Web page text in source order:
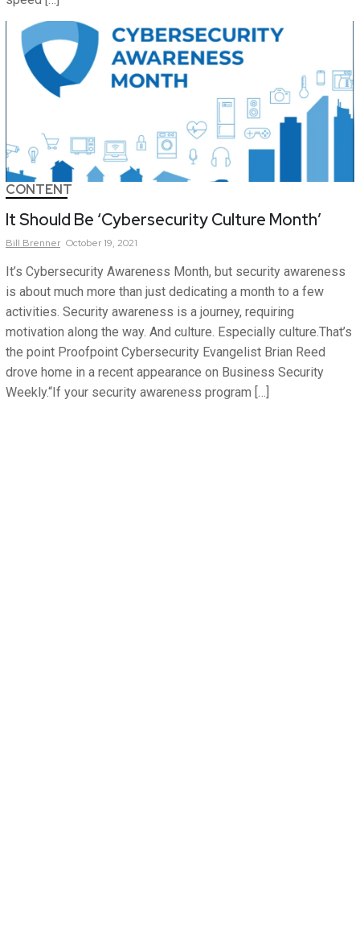
CONTENT
It Should Be ‘Cybersecurity Culture Month’
Bill Brenner October 19, 2021
It’s Cybersecurity Awareness Month, but security awareness
is about much more than just dedicating a month to a few
activities. Security awareness is a journey, requiring
motivation along the way. And culture. Especially culture.That’s
the point Proofpoint Cybersecurity Evangelist Brian Reed
drove home in a recent appearance on Business Security
Weekly.“If your security awareness program […]